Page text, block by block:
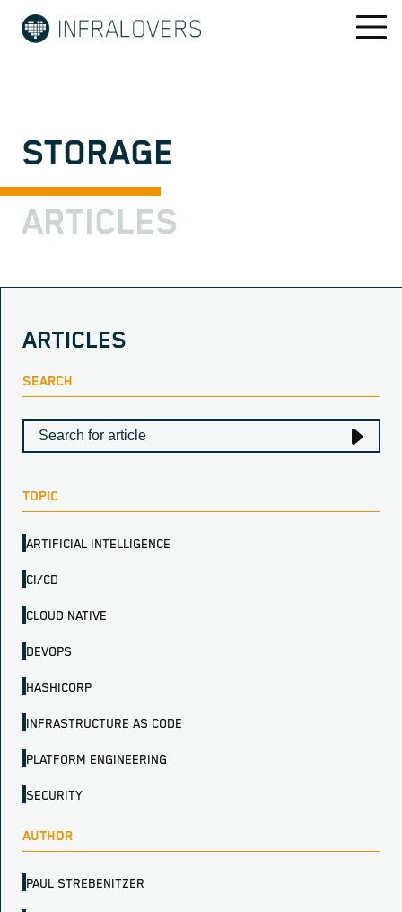
STORAGE
ARTICLES
ARTICLES
SEARCH
TOPIC
ARTIFICIAL INTELLIGENCE
CI/CD
CLOUD NATIVE
DEVOPS
HASHICORP
INFRASTRUCTURE AS CODE
PLATFORM ENGINEERING
SECURITY
AUTHOR
PAUL STREBENITZER